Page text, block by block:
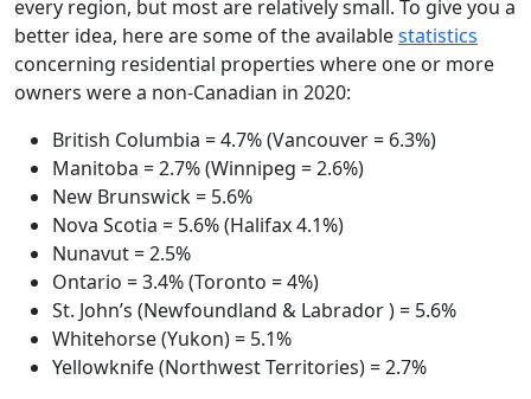
every region, but most are relatively small. To give you a
better idea, here are some of the availablestatistics
concerning residential properties where one or more
owners were a non-Canadian in 2020:
British Columbia = 4.7% (Vancouver = 6.3%)
Manitoba = 2.7% (Winnipeg = 2.6%)
New Brunswick = 5.6%
Nova Scotia = 5.6% (Halifax 4.1%)
Nunavut = 2.5%
Ontario = 3.4% (Toronto = 4%)
St. John’s (Newfoundland & Labrador ) = 5.6%
Whitehorse (Yukon) = 5.1%
Yellowknife (Northwest Territories) = 2.7%